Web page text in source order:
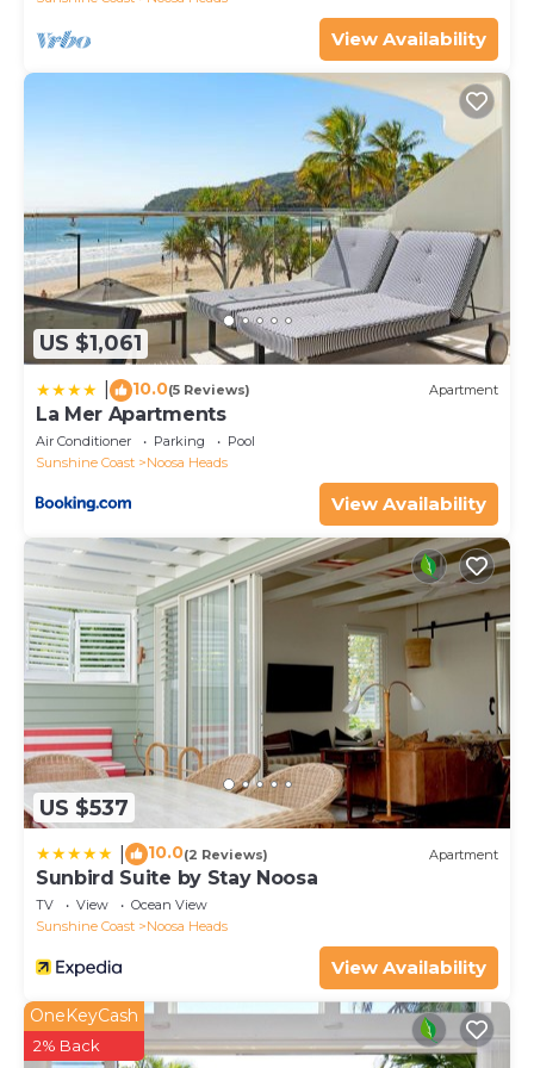
View Availability
US $1,061
10.0(5 Reviews) Apartment
La Mer Apartments
Air Conditioner Parking
Pool
Sunshine Coast
Noosa Heads
View Availability
US $537
10.0(2 Reviews) Apartment
Sunbird Suite by Stay Noosa
TV View
Ocean View
Sunshine Coast
Noosa Heads
View Availability
OneKeyCash
2% Back